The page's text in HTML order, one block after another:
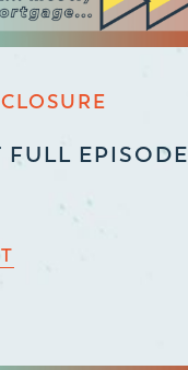
FULL EPISODE